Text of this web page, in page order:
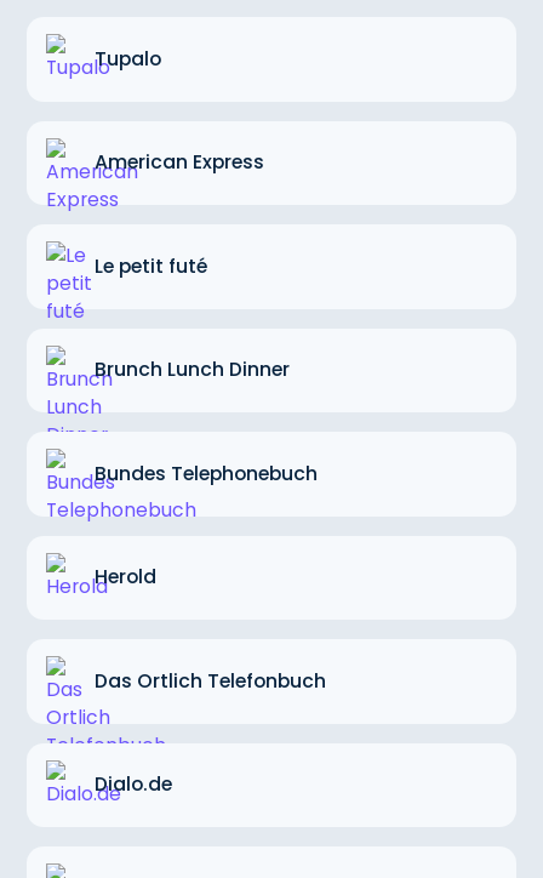
Tupalo
American Express
Le petit futé
Brunch Lunch Dinner
Bundes Telephonebuch
Herold
Das Ortlich Telefonbuch
Dialo.de